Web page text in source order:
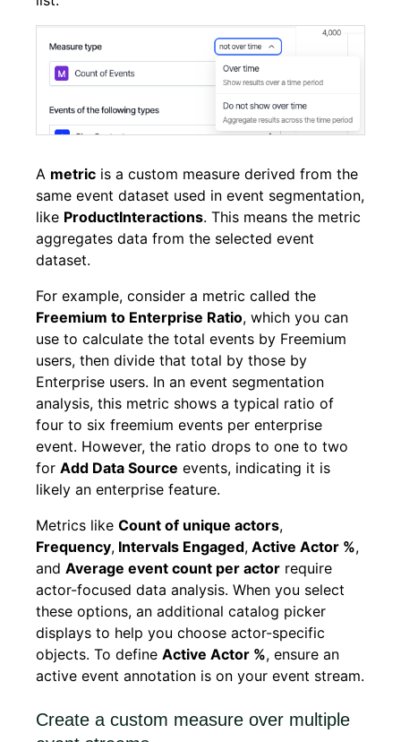
A metric is a custom measure derived from the
same event dataset used in event segmentation,
like ProductInteractions. This means the metric
aggregates data from the selected event
dataset.
For example, consider a metric called the
Freemium to Enterprise Ratio, which you can
use to calculate the total events by Freemium
users, then divide that total by those by
Enterprise users. In an event segmentation
analysis, this metric shows a typical ratio of
four to six freemium events per enterprise
event. However, the ratio drops to one to two
for Add Data Source events, indicating it is
likely an enterprise feature.
Metrics like Count of unique actors,
Frequency, Intervals Engaged, Active Actor %,
and Average event count per actor require
actor-focused data analysis. When you select
these options, an additional catalog picker
displays to help you choose actor-specific
objects. To define Active Actor %, ensure an
active event annotation is on your event stream.
Create a custom measure over multiple